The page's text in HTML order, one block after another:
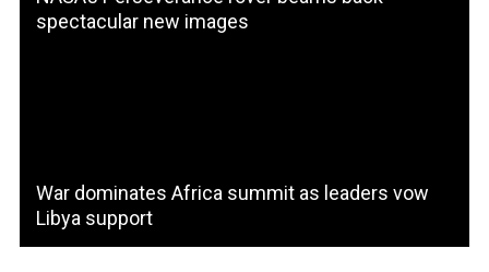
spectacular new images
War dominates Africa summit as leaders vow
Libya support